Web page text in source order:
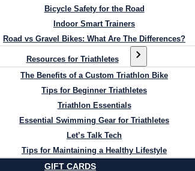
Bicycle Safety for the Road
Indoor Smart Trainers
Road vs Gravel Bikes: What Are The Differences?
Resources for Triathletes
The Benefits of a Custom Triathlon Bike
Tips for Beginner Triathletes
Triathlon Essentials
Essential Swimming Gear for Triathletes
Let’s Talk Tech
Tips for Maintaining a Healthy Lifestyle
GIFT CARDS